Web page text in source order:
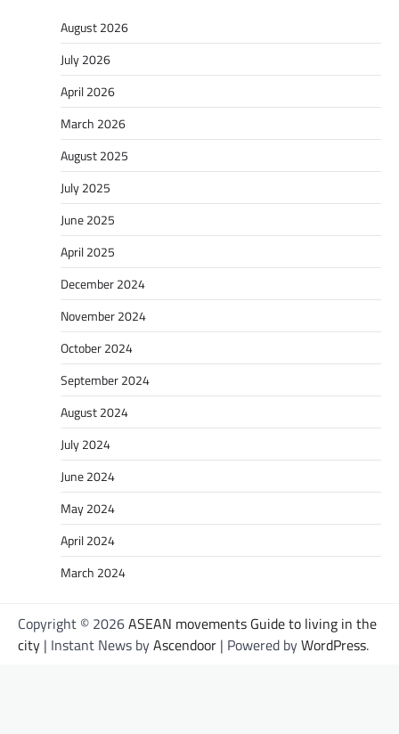
August 2026
July 2026
April 2026
March 2026
August 2025
July 2025
June 2025
April 2025
December 2024
November 2024
October 2024
September 2024
August 2024
July 2024
June 2024
May 2024
April 2024
March 2024
Copyright © 2026ASEAN movements Guide to living in the
city | Instant News byAscendoor | Powered byWordPress.